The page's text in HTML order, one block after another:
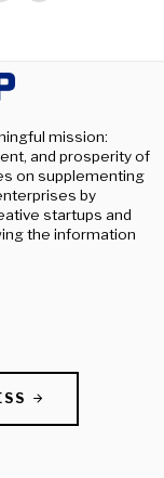
mission:
and prosperity of
on supplementing
by
startups and
the information